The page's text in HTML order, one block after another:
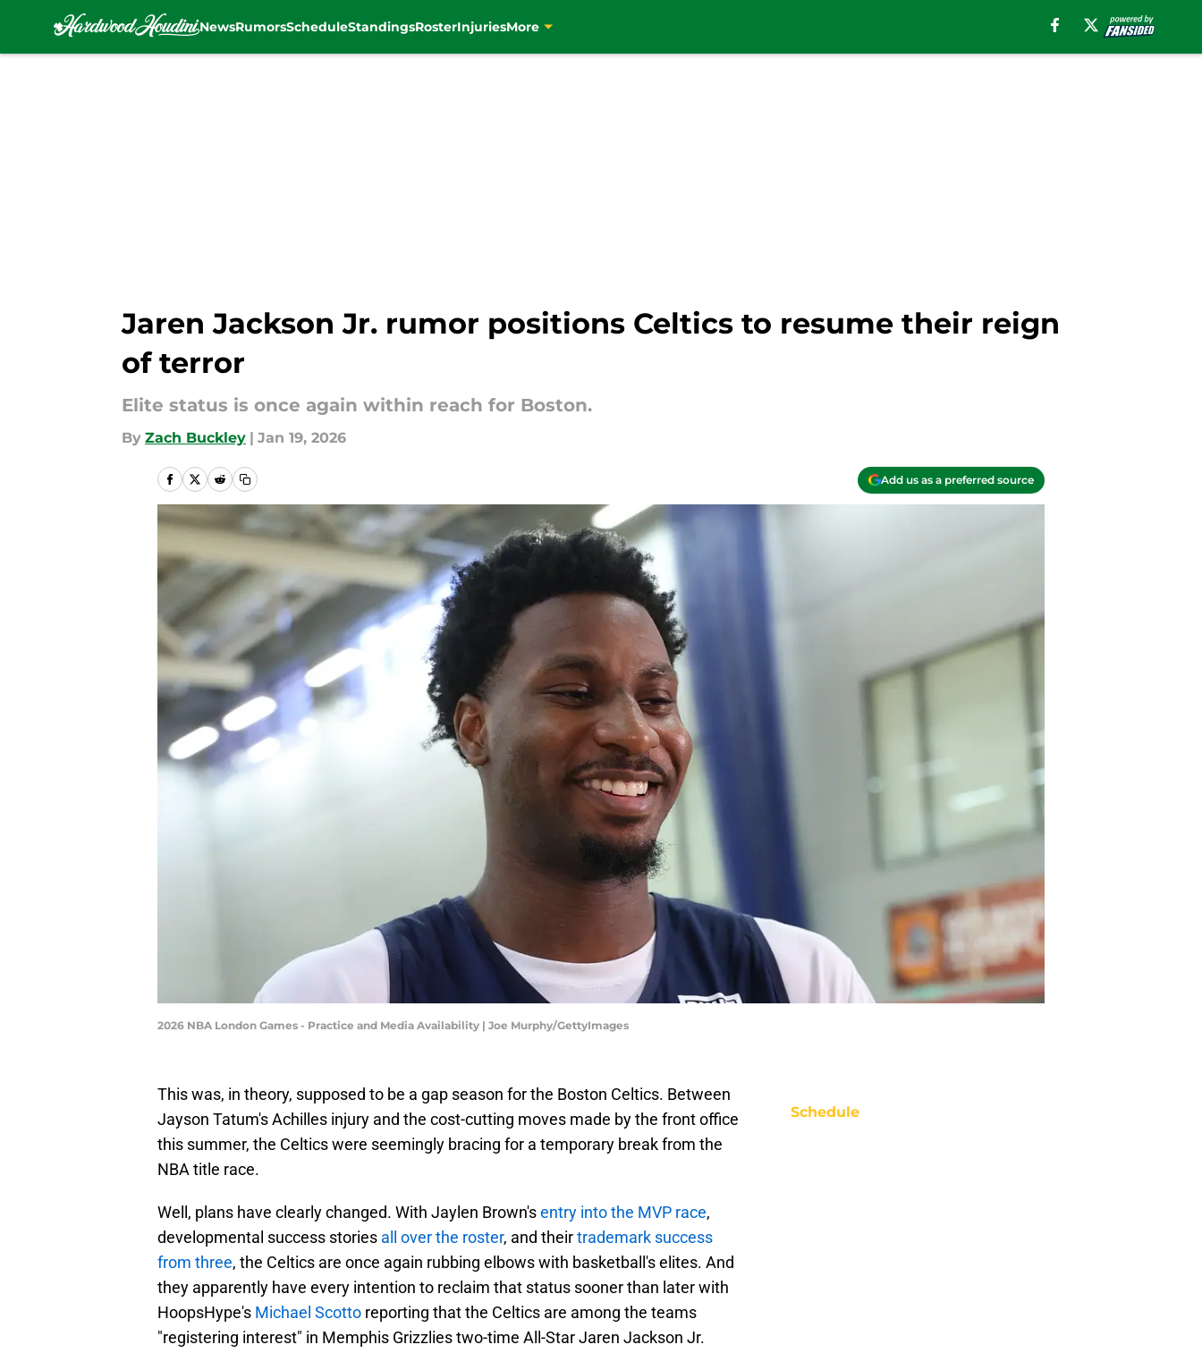
NewsRumorsScheduleStandingsRosterInjuriesMore
Jaren Jackson Jr. rumor positions Celtics to resume their reign
of terror
Elite status is once again within reach for Boston.
By Zach Buckley | Jan 19, 2026
Add us as a preferred source
2026 NBA London Games - Practice and Media Availability | Joe Murphy/GettyImages
This was, in theory, supposed to be a gap season for the Boston Celtics. Between
Jayson Tatum's Achilles injury and the cost-cutting moves made by the front office
this summer, the Celtics were seemingly bracing for a temporary break from the
NBA title race.
Well, plans have clearly changed. With Jaylen Brown'sentry into the MVP race,
developmental success stories all over the roster, and theirtrademark success
from three, the Celtics are once again rubbing elbows with basketball's elites. And
they apparently have every intention to reclaim that status sooner than later with
HoopsHype's Michael Scotto reporting that the Celtics are among the teams
"registering interest" in Memphis Grizzlies two-time All-Star Jaren Jackson Jr.
Schedule